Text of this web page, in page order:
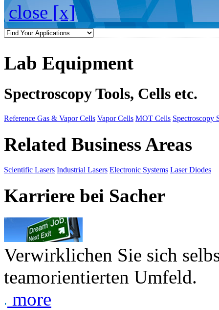
close [x]
Lab Equipment
Spectroscopy Tools, Cells etc.
Reference Gas & Vapor Cells Vapor Cells MOT Cells Spectroscopy
Related Business Areas
Scientific Lasers Industrial Lasers Electronic Systems Laser Diodes
Karriere bei Sacher
Verwirklichen Sie sich
teamorientierten Umfeld.
more